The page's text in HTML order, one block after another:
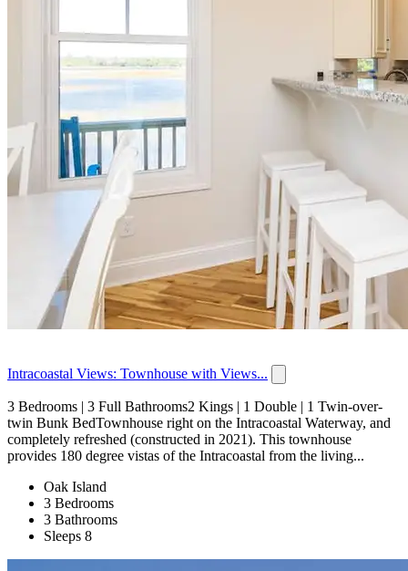
Intracoastal Views: Townhouse with Views...
3 Bedrooms | 3 Full Bathrooms2 Kings | 1 Double | 1 Twin-over-
twin Bunk BedTownhouse right on the Intracoastal Waterway, and
completely refreshed (constructed in 2021). This townhouse
provides 180 degree vistas of the Intracoastal from the living...
Oak Island
3 Bedrooms
3 Bathrooms
Sleeps 8